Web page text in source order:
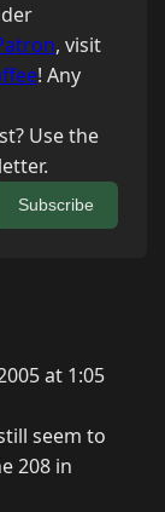
, visit
! Any
Use the
Subscribe
at 1:05
seem to
208 in